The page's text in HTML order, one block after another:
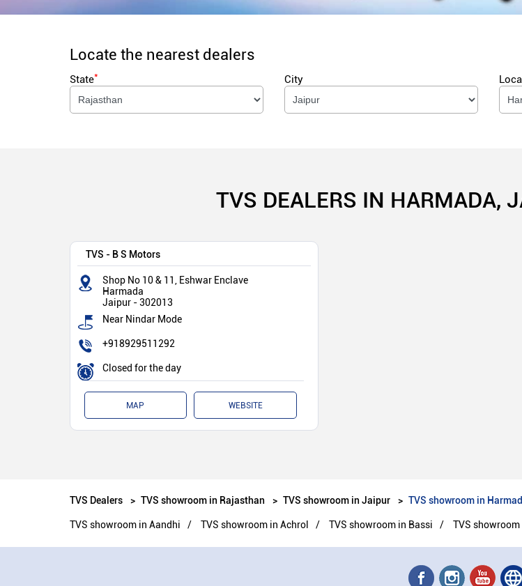
Locate the nearest dealers
State* City
TVS DEALERS IN HARMADA,
TVS - B S Motors
Shop No 10 & 11, Eshwar Enclave
Harmada
Jaipur-302013
Near Nindar Mode
+918929511292
Closed for the day
MAP WEBSITE
TVS Dealers TVS showroom in Rajasthan TVS showroom in Jaipur TVS showroom in
TVS showroom in Aandhi TVS showroom in Achrol TVS showroom in Bassi TVS